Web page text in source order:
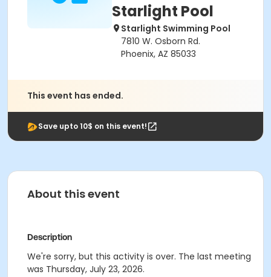
Starlight Pool
Starlight Swimming Pool
7810 W. Osborn Rd.
Phoenix, AZ 85033
This event has ended.
Save upto 10$ on this event!
About this event
Description
We're sorry, but this activity is over. The last meeting
was Thursday, July 23, 2026.